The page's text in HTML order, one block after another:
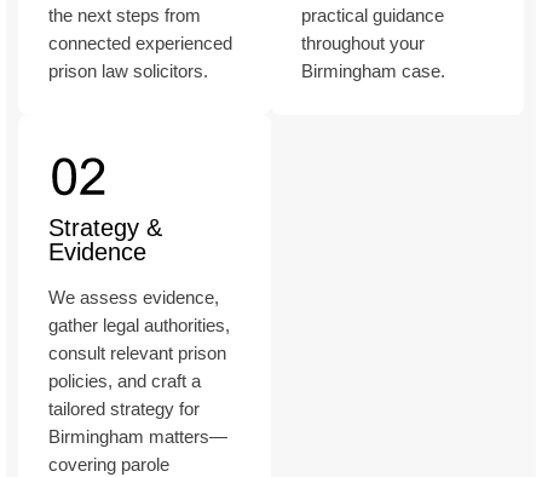
the next steps from
connected experienced
prison law solicitors.
Strategy &
Evidence
We assess evidence,
gather legal authorities,
consult relevant prison
policies, and craft a
tailored strategy for
Birmingham matters—
covering parole
practical guidance
throughout your
Birmingham case.